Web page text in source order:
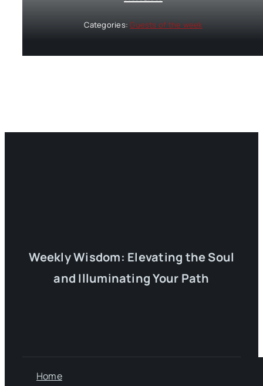
Categories:Guests of the week
Weekly Wisdom: Elevating the Soul
and Illuminating Your Path
Home